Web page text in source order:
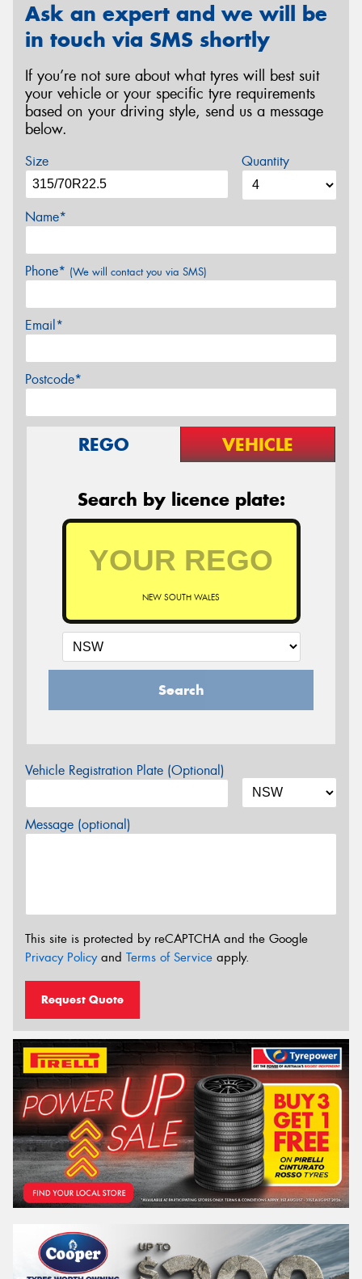
Ask an expert and we will be
in touch via SMS shortly
If you’re not sure about what tyres will best suit
your vehicle or your specific tyre requirements
based on your driving style, send us a message
below.
Size Quantity
Name*
Phone* (We will contact you via SMS)
Email*
Postcode*
REGO VEHICLE
Search by licence plate:
NEW SOUTH WALES
Search
Vehicle Registration Plate (Optional)
Message (optional)
This site is protected by reCAPTCHA and the Google
Privacy Policyand Terms of Service apply.
Request Quote